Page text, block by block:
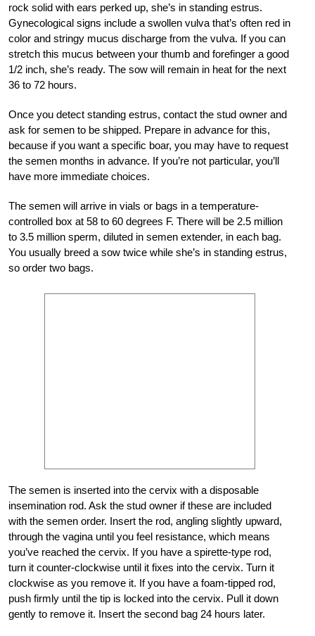
rock solid with ears perked up, she’s in standing estrus.
Gynecological signs include a swollen vulva that’s often red in
color and stringy mucus discharge from the vulva. If you can
stretch this mucus between your thumb and forefinger a good
1/2 inch, she’s ready. The sow will remain in heat for the next
36 to 72 hours.
Once you detect standing estrus, contact the stud owner and
ask for semen to be shipped. Prepare in advance for this,
because if you want a specific boar, you may have to request
the semen months in advance. If you’re not particular, you’ll
have more immediate choices.
The semen will arrive in vials or bags in a temperature-
controlled box at 58 to 60 degrees F. There will be 2.5 million
to 3.5 million sperm, diluted in semen extender, in each bag.
You usually breed a sow twice while she’s in standing estrus,
so order two bags.
The semen is inserted into the cervix with a disposable
insemination rod. Ask the stud owner if these are included
with the semen order. Insert the rod, angling slightly upward,
through the vagina until you feel resistance, which means
you’ve reached the cervix. If you have a spirette-type rod,
turn it counter-clockwise until it fixes into the cervix. Turn it
clockwise as you remove it. If you have a foam-tipped rod,
push firmly until the tip is locked into the cervix. Pull it down
gently to remove it. Insert the second bag 24 hours later.